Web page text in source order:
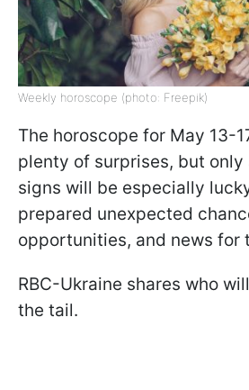
Weekly horoscope (photo: Freepik)
The horoscope for May 13-
plenty of surprises, but only
signs will be especially
prepared unexpected
opportunities, and news for
RBC-Ukraine shares who
the tail.